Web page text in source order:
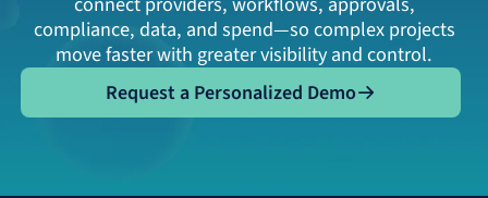
compliance, data, and spend—so complex projects
move faster with greater visibility and control.
Request a Personalized Demo
Request a Personalized Demo